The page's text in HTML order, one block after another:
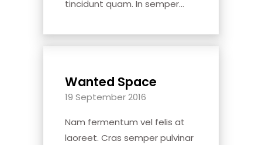
tincidunt quam. In semper...
Wanted Space
19 September 2016
Nam fermentum vel felis at
laoreet. Cras semper pulvinar